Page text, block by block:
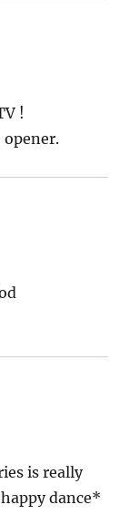
!
is really
dance*